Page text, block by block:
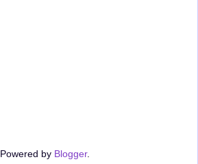
Powered by Blogger.